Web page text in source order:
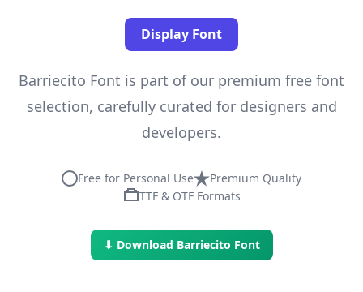
Display Font
Barriecito Font is part of our premium free font
selection, carefully curated for designers and
developers.
Free for Personal Use
Premium Quality
TTF & OTF Formats
⬇ Download Barriecito Font